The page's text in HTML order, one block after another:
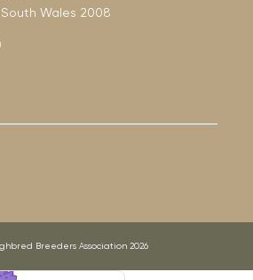
Wales 2008
Breeders Association 2026